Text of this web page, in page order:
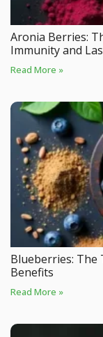
Aronia Berries:
Immunity and
Read More »
Blueberries: The
Benefits
Read More »